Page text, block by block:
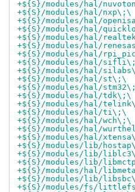
+${S}/modules/hal/
+${S}/modules/hal/nxp\;\
+${S}/modules/hal/
+${S}/modules/hal/
+${S}/modules/hal/
+${S}/modules/hal/
+${S}/modules/hal/
+${S}/modules/hal/
+${S}/modules/hal/
+${S}/modules/hal/st\;\
+${S}/modules/hal/
+${S}/modules/hal/tdk\;\
+${S}/modules/hal/
+${S}/modules/hal/ti\;\
+${S}/modules/hal/wch\;\
+${S}/modules/hal/
+${S}/modules/hal/
+${S}/modules/lib/
+${S}/modules/lib/
+${S}/modules/lib/
+${S}/modules/hal/
+${S}/modules/lib/
+${S}/modules/fs/